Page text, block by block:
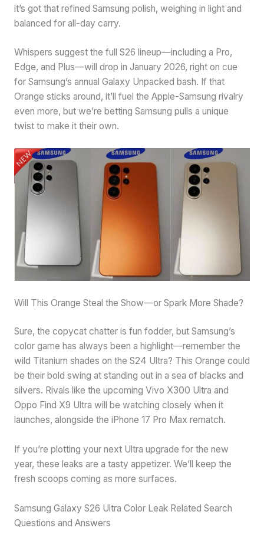
it’s got that refined Samsung polish, weighing in light and
balanced for all-day carry.
Whispers suggest the full S26 lineup—including a Pro,
Edge, and Plus—will drop in January 2026, right on cue
for Samsung’s annual Galaxy Unpacked bash. If that
Orange sticks around, it’ll fuel the Apple-Samsung rivalry
even more, but we’re betting Samsung pulls a unique
twist to make it their own.
Will This Orange Steal the Show—or Spark More Shade?
Sure, the copycat chatter is fun fodder, but Samsung’s
color game has always been a highlight—remember the
wild Titanium shades on the S24 Ultra? This Orange could
be their bold swing at standing out in a sea of blacks and
silvers. Rivals like the upcoming Vivo X300 Ultra and
Oppo Find X9 Ultra will be watching closely when it
launches, alongside the iPhone 17 Pro Max rematch.
If you’re plotting your next Ultra upgrade for the new
year, these leaks are a tasty appetizer. We’ll keep the
fresh scoops coming as more surfaces.
Samsung Galaxy S26 Ultra Color Leak Related Search
Questions and Answers